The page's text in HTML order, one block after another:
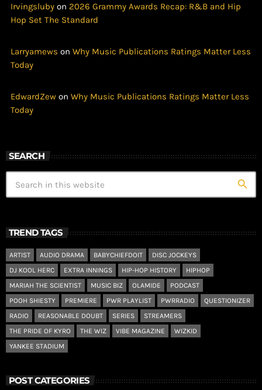
Irvingsluby on 2026 Grammy Awards Recap: R&B and Hip
Hop Set The Standard
Larryamews on Why Music Publications Ratings Matter Less
Today
EdwardZew on Why Music Publications Ratings Matter Less
Today
SEARCH
search
TREND TAGS
ARTIST AUDIO DRAMA BABYCHIEFDOIT
DISC JOCKEYS
DJ KOOL HERC
EXTRA INNINGS HIP-HOP HISTORY
HIPHOP
MARIAH THE SCIENTIST
MUSIC BIZ OLAMIDE
PODCAST
POOH SHIESTY
PREMIERE PWR PLAYLIST PWRRADIO
QUESTIONIZER
RADIO
REASONABLE DOUBT SERIES
STREAMERS
THE PRIDE OF KYRO
THE WIZ VIBE MAGAZINE
WIZKID
YANKEE STADIUM
POST CATEGORIES